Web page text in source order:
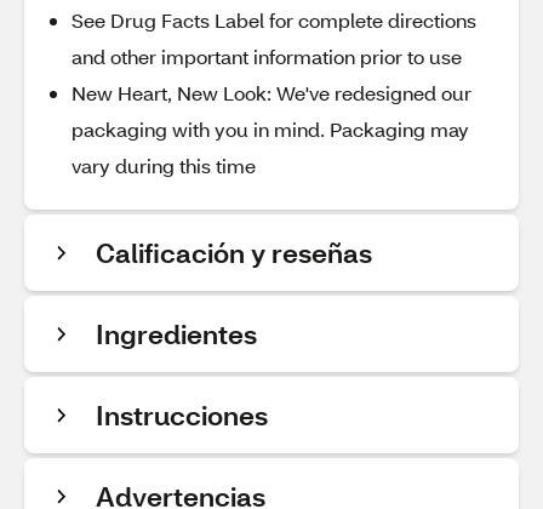
See Drug Facts Label for complete directions
and other important information prior to use
New Heart, New Look: We've redesigned our
packaging with you in mind. Packaging may
vary during this time
Calificación y reseñas
Ingredientes
Instrucciones
Advertencias